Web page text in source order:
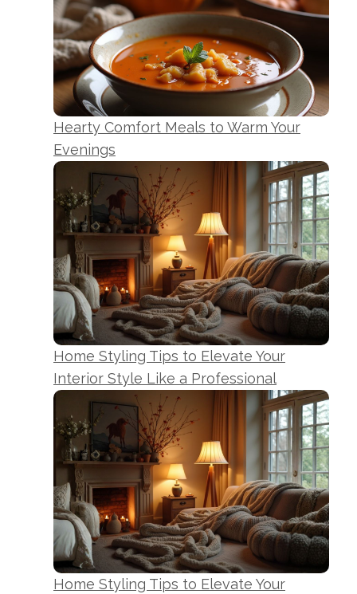
Hearty Comfort Meals to Warm Your
Evenings
Home Styling Tips to Elevate Your
Interior Style Like a Professional
Home Styling Tips to Elevate Your